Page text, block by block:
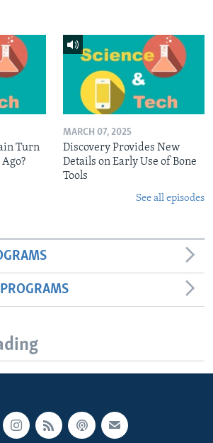
Turn
MARCH 07, 2025
Discovery Provides New
Details on Early Use of Bone
Tools
See all episodes